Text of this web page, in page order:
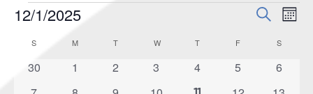
Events
Events
Views
Search
12/1/2025
date.
Calendar
Events
S MMONDAY T WWEDNESDAY
TTHURSDAY
F S
0
30
0
1
0
2
0
3
0
4
0
5
0
6